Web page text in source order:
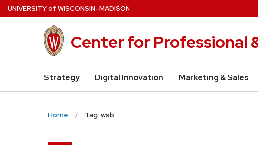
Skip
to
UNIVERSITYof WISCONSIN–MADISON
Center for Professional
Strategy Digital Innovation Marketing & Sales
Home Tag: wsb